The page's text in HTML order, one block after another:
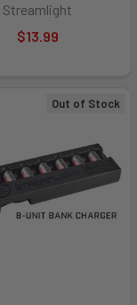
Streamlight
$13.99
Out of Stock